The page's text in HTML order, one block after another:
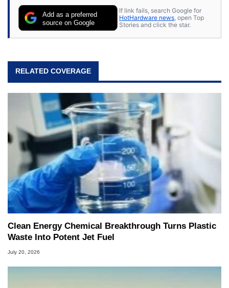
Add as a preferred
source on Google
If link fails, search Google for
HotHardware news , open Top
Stories and click the star.
RELATED COVERAGE
Clean Energy Chemical Breakthrough Turns Plastic
Waste Into Potent Jet Fuel
July 20, 2026